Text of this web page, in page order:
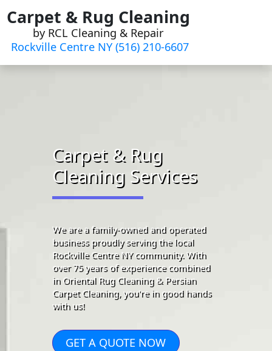
Skip
to
content
Carpet & Rug Cleaning
by RCL Cleaning & Repair
Rockville Centre NY (516) 210-6607
Carpet & Rug
Cleaning Services
We are a family-owned and operated
business proudly serving the local
Rockville Centre NY community. With
over 75 years of experience combined
in Oriental Rug Cleaning & Persian
Carpet Cleaning, you're in good hands
with us!
GET A QUOTE NOW